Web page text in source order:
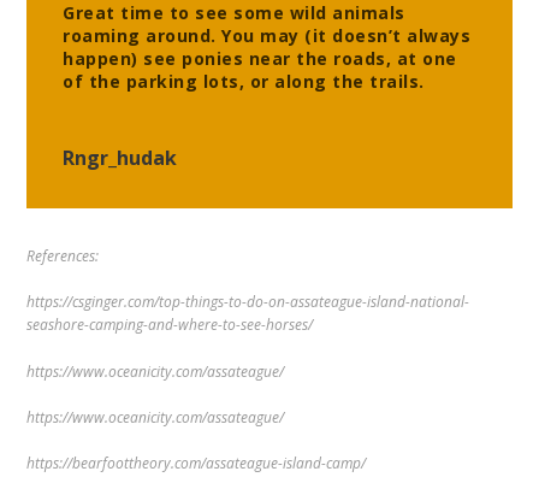
Great time to see some wild animals
roaming around. You may (it doesn’t always
happen) see ponies near the roads, at one
of the parking lots, or along the trails.
Rngr_hudak
References:
https://csginger.com/top-things-to-do-on-assateague-island-national-
seashore-camping-and-where-to-see-horses/
https://www.oceanicity.com/assateague/
https://www.oceanicity.com/assateague/
https://bearfoottheory.com/assateague-island-camp/